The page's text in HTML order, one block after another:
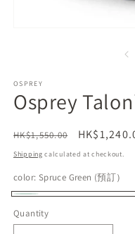
OSPREY
Osprey
Regular
price
HK$1,550.00
Sale
price
Shipping calculated at checkout.
color: Spruce Green (預訂）
Green
sold
Quantity